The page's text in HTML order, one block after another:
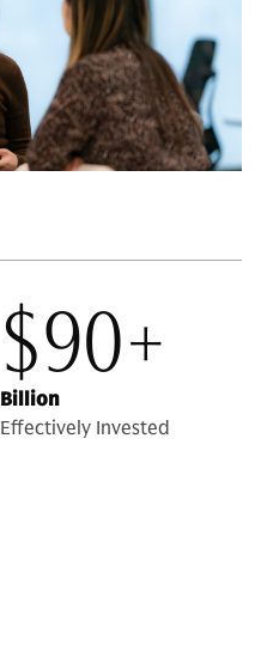
$90+
Billion
Effectively Invested